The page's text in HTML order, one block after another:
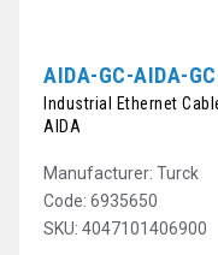
AIDA-GC-AIDA-
Industrial Ethernet
AIDA
Manufacturer: Turck
Code: 6935650
SKU: 4047101406900